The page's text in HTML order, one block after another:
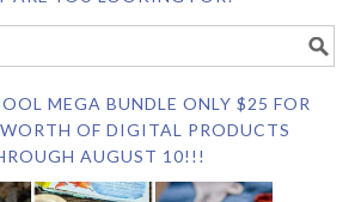
MEGA BUNDLE ONLY $25 FOR
OF DIGITAL PRODUCTS
AUGUST 10!!!